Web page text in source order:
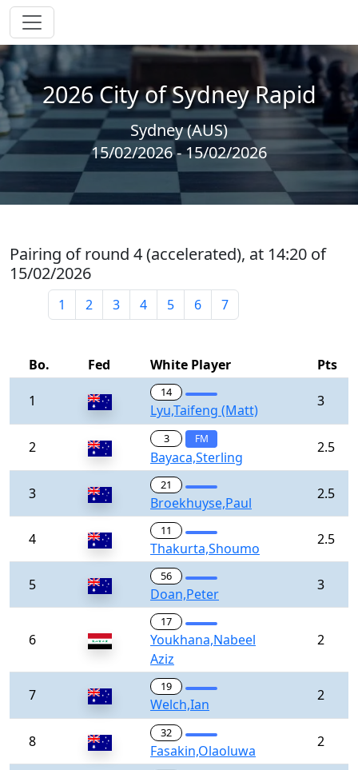
2026 City of Sydney Rapid
Sydney (AUS)
15/02/2026 - 15/02/2026
Pairing of round 4 (accelerated), at 14:20 of
15/02/2026
1 2 3 4 5 6 7
Bo. Fed White Player Pts
1 14
Lyu,Taifeng (Matt)
3
2 3 FM
Bayaca,Sterling
2.5
3 21
Broekhuyse,Paul
2.5
4 11
Thakurta,Shoumo
2.5
5 56
Doan,Peter
3
6
17
Youkhana,Nabeel
Aziz
2
7 19
Welch,Ian
2
8 32
Fasakin,Olaoluwa
2